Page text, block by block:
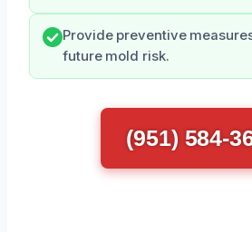
Provide preventive
future mold risk.
(951) 584-